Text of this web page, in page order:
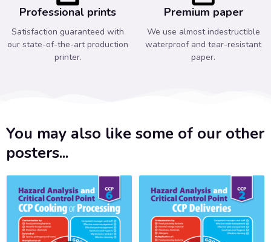
Professional prints
Satisfaction guaranteed with
our state-of-the-art production
printer.
Premium paper
We use almost indestructible
waterproof and tear-resistant
paper.
You may also like some of our other
posters...